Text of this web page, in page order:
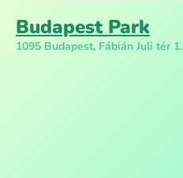
Budapest Park
1095 Budapest, Fábián Juli tér 1.